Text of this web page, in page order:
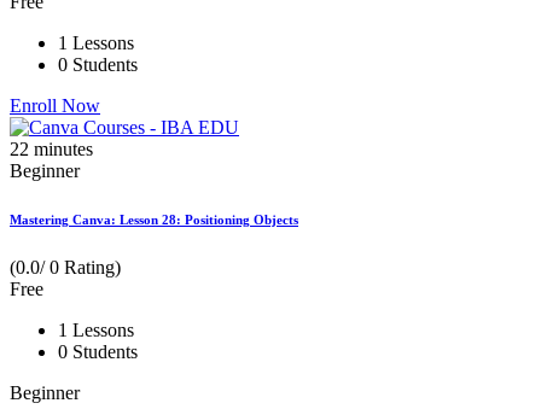
1 Lessons
0 Students
Enroll Now
22 minutes
Beginner
Mastering Canva: Lesson 28: Positioning Objects
(0.0/ 0 Rating)
Free
1 Lessons
0 Students
Beginner